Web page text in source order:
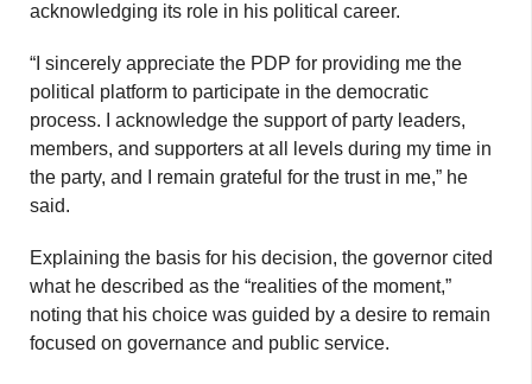
acknowledging its role in his political career.
“I sincerely appreciate the PDP for providing me the
political platform to participate in the democratic
process. I acknowledge the support of party leaders,
members, and supporters at all levels during my time in
the party, and I remain grateful for the trust in me,” he
said.
Explaining the basis for his decision, the governor cited
what he described as the “realities of the moment,”
noting that his choice was guided by a desire to remain
focused on governance and public service.